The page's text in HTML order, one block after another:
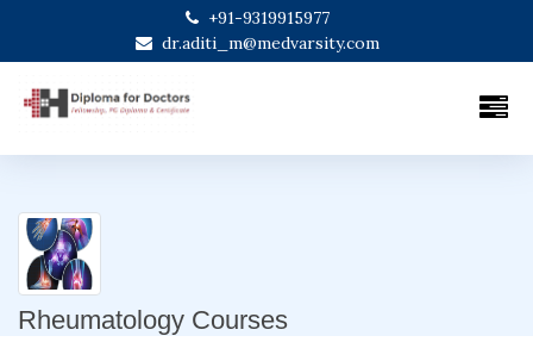
+91-9319915977
dr.aditi_m@medvarsity.com
Rheumatology Courses